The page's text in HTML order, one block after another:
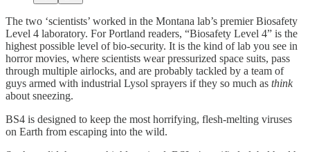
The two ‘scientists’ worked in the Montana lab’s premier Biosafety
Level 4 laboratory. For Portland readers, “Biosafety Level 4” is the
highest possible level of bio-security. It is the kind of lab you see in
horror movies, where scientists wear pressurized space suits, pass
through multiple airlocks, and are probably tackled by a team of
guys armed with industrial Lysol sprayers if they so much as think
about sneezing.
BS4 is designed to keep the most horrifying, flesh-melting viruses
on Earth from escaping into the wild.